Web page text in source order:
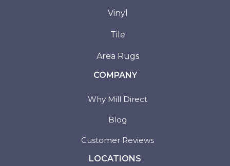
Vinyl
Tile
Area Rugs
COMPANY
Why Mill Direct
Blog
Customer Reviews
LOCATIONS